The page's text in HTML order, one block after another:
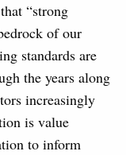
“strong
of our
standards are
the years along
increasingly
is value
to inform